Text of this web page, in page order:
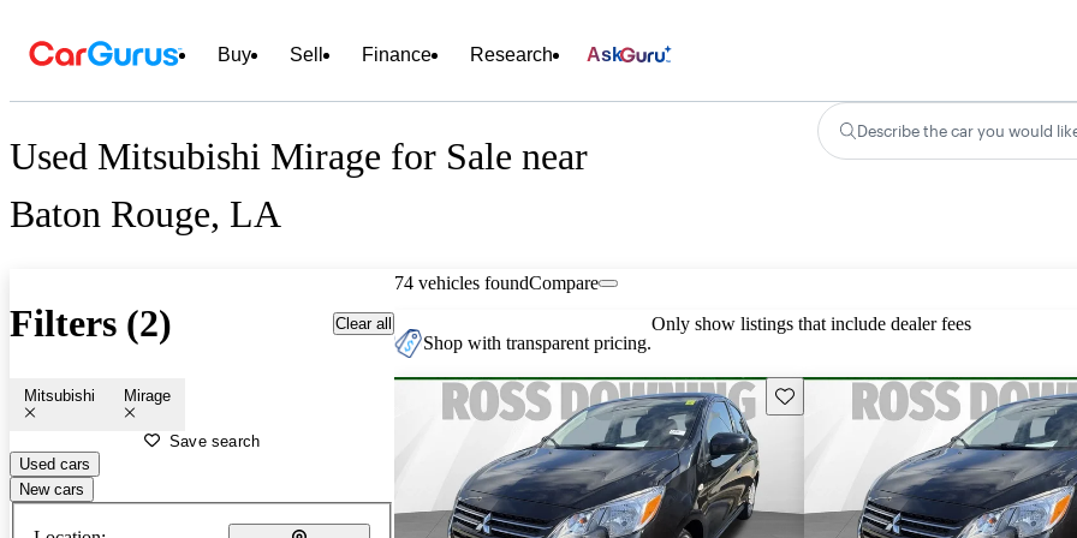
Buy Sell Finance Research Ask
Used Mitsubishi Mirage for Sale near
Baton Rouge, LA
Describe the car you would
Filters (2) Clear all
Mitsubishi Mirage
Save search
Used cars
New cars
74 vehicles foundCompare
Shop with transparent pricing.
Only show listings that include dealer fees
Save this listing